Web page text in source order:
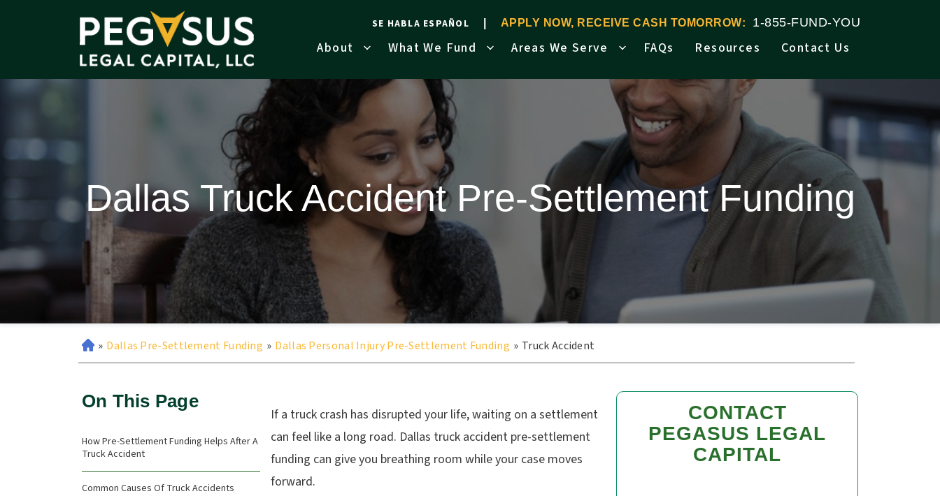
SE HABLA ESPAÑOL APPLY NOW, RECEIVE CASH TOMORROW: 1-855-FUND-YOU
About What We Fund Areas We Serve FAQs Resources Contact Us
Dallas Truck Accident Pre-Settlement Funding
» Dallas Pre-Settlement Funding » Dallas Personal Injury Pre-Settlement Funding » Truck Accident
On This Page
How Pre-Settlement Funding Helps After A
Truck Accident
Common Causes Of Truck Accidents
If a truck crash has disrupted your life, waiting on a settlement
can feel like a long road. Dallas truck accident pre-settlement
funding can give you breathing room while your case moves
forward.
CONTACT
PEGASUS LEGAL
CAPITAL